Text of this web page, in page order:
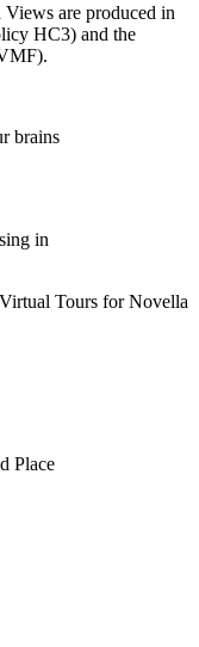
are produced in
HC3) and the
brains
in